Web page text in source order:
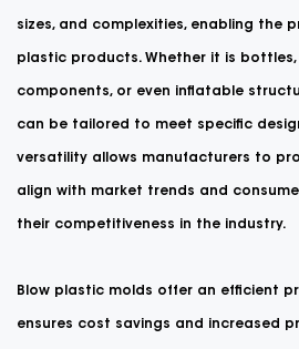
sizes, and complexities, enabling the
plastic products. Whether it is
components, or even inflatable
can be tailored to meet specific
versatility allows manufacturers to
align with market trends and
their competitiveness in the industry.
Blow plastic molds offer an efficient
ensures cost savings and increased